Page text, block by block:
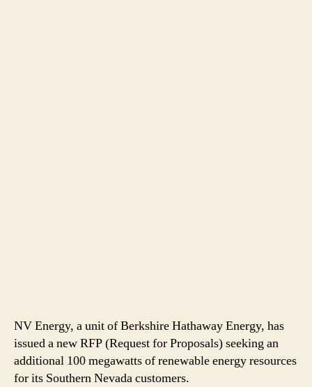
NV Energy, a unit of Berkshire Hathaway Energy, has
issued a new RFP (Request for Proposals) seeking an
additional 100 megawatts of renewable energy resources
for its Southern Nevada customers.